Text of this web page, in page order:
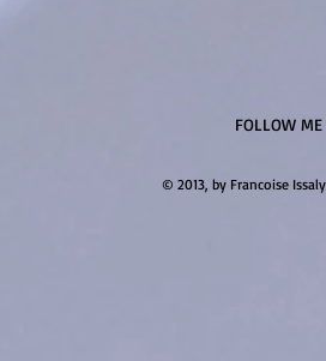
FOLLOW ME
© 2013, by Francoise Issaly